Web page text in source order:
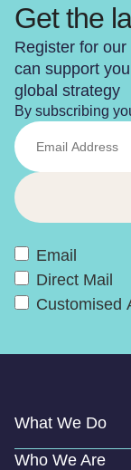
Get the
Register for
can support
global strategy
By subscribing
Email
Direct Mail
Customised
What We Do
Who We Are